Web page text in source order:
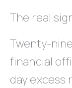
The real
Twenty-
financial
day excess